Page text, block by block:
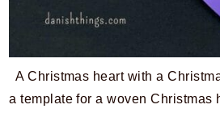
A Christmas heart with a
a template for a woven Christmas